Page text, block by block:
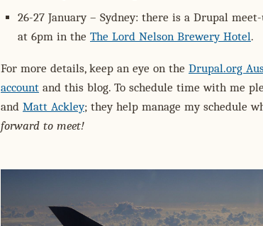
26-27 January – Sydney: there is a Drupal
at 6pm in the The Lord Nelson Brewery Hotel.
For more details, keep an eye on the Drupal.org
account and this blog. To schedule time with me
and Matt Ackley; they help manage my schedule
forward to meet!